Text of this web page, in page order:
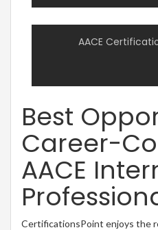
AACE
Best
Career-
AACE
CertificationsPoint enjoys the